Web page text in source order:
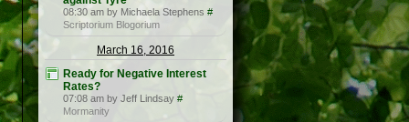
08:30 am by Michaela Stephens #
Scriptorium Blogorium
March 16, 2016
Ready for Negative Interest
Rates?
07:08 am by Jeff Lindsay #
Mormanity